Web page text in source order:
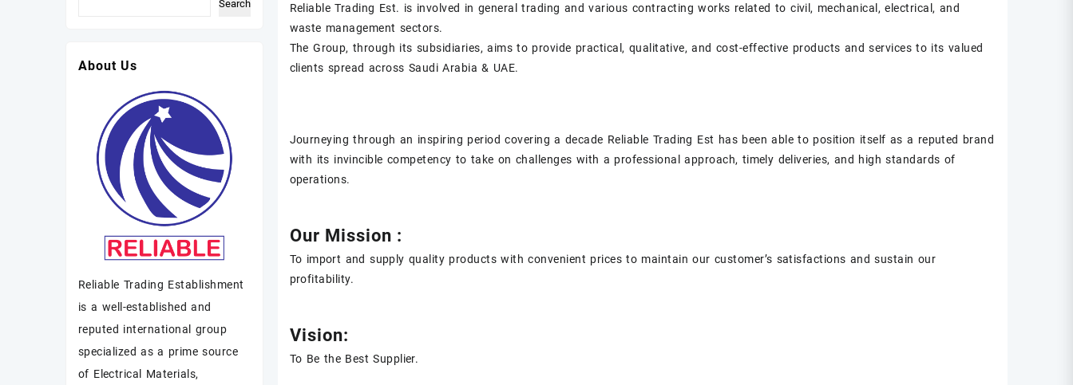
Reliable Trading Est. is involved in general trading and various contracting works related to civil, mechanical, electrical, and
waste management sectors.
The Group, through its subsidiaries, aims to provide practical, qualitative, and cost-effective products and services to its valued
clients spread across Saudi Arabia & UAE.
Journeying through an inspiring period covering a decade Reliable Trading Est has been able to position itself as a reputed brand
with its invincible competency to take on challenges with a professional approach, timely deliveries, and high standards of
operations.
Our Mission :
To import and supply quality products with convenient prices to maintain our customer’s satisfactions and sustain our
profitability.
Vision:
To Be the Best Supplier.
Search
About Us
Reliable Trading Establishment
is a well-established and
reputed international group
specialized as a prime source
of Electrical Materials,